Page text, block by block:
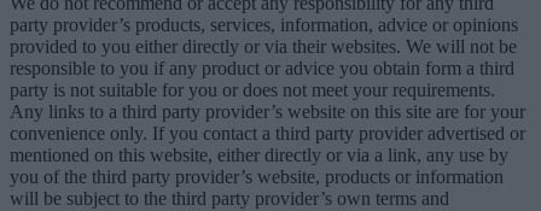
party provider’s products, services, information, advice or opinions
provided to you either directly or via their websites. We will not be
responsible to you if any product or advice you obtain form a third
party is not suitable for you or does not meet your requirements.
Any links to a third party provider’s website on this site are for your
convenience only. If you contact a third party provider advertised or
mentioned on this website, either directly or via a link, any use by
you of the third party provider’s website, products or information
will be subject to the third party provider’s own terms and